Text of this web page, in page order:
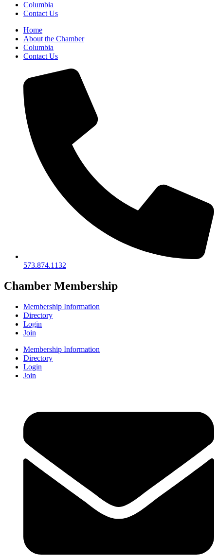
Columbia
Contact Us
Home
About the Chamber
Columbia
Contact Us
573.874.1132
Chamber Membership
Membership Information
Directory
Login
Join
Membership Information
Directory
Login
Join